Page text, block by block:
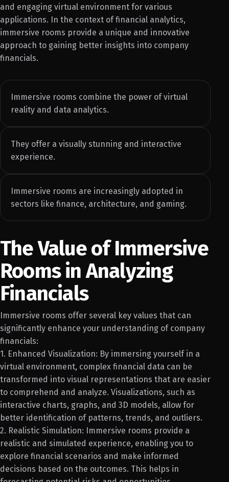
and engaging virtual environment for various
applications. In the context of financial analytics,
immersive rooms provide a unique and innovative
approach to gaining better insights into company
financials.
Immersive rooms combine the power of virtual
reality and data analytics.
They offer a visually stunning and interactive
experience.
Immersive rooms are increasingly adopted in
sectors like finance, architecture, and gaming.
The Value of Immersive
Rooms in Analyzing
Financials
Immersive rooms offer several key values that can
significantly enhance your understanding of company
financials:
1. Enhanced Visualization: By immersing yourself in a
virtual environment, complex financial data can be
transformed into visual representations that are easier
to comprehend and analyze. Visualizations, such as
interactive charts, graphs, and 3D models, allow for
better identification of patterns, trends, and outliers.
2. Realistic Simulation: Immersive rooms provide a
realistic and simulated experience, enabling you to
explore financial scenarios and make informed
decisions based on the outcomes. This helps in